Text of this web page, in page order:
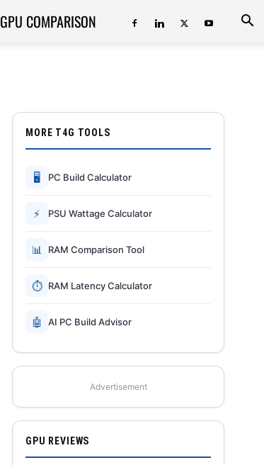
GPU COMPARISON
MORE T4G TOOLS
🖥 PC Build Calculator
⚡ PSU Wattage Calculator
📊 RAM Comparison Tool
⏱ RAM Latency Calculator
🤖 AI PC Build Advisor
Advertisement
GPU REVIEWS